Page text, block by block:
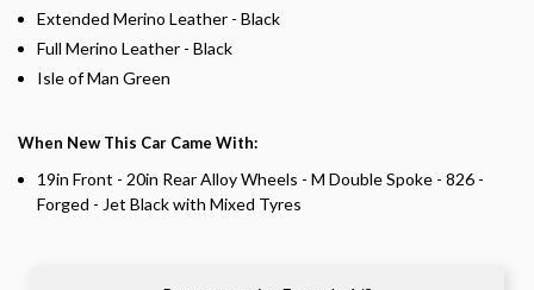
Extended Merino Leather - Black
Full Merino Leather - Black
Isle of Man Green
When New This Car Came With:
19in Front - 20in Rear Alloy Wheels - M Double Spoke - 826 -
Forged - Jet Black with Mixed Tyres